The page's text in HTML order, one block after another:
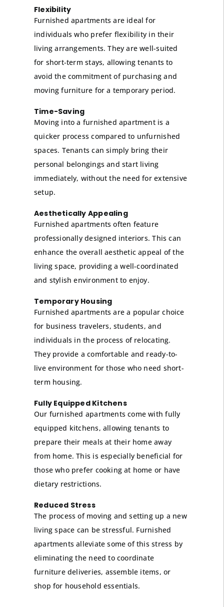
Flexibility
Furnished apartments are ideal for
individuals who prefer flexibility in their
living arrangements. They are well-suited
for short-term stays, allowing tenants to
avoid the commitment of purchasing and
moving furniture for a temporary period.
Time-Saving
Moving into a furnished apartment is a
quicker process compared to unfurnished
spaces. Tenants can simply bring their
personal belongings and start living
immediately, without the need for extensive
setup.
Aesthetically Appealing
Furnished apartments often feature
professionally designed interiors. This can
enhance the overall aesthetic appeal of the
living space, providing a well-coordinated
and stylish environment to enjoy.
Temporary Housing
Furnished apartments are a popular choice
for business travelers, students, and
individuals in the process of relocating.
They provide a comfortable and ready-to-
live environment for those who need short-
term housing.
Fully Equipped Kitchens
Our furnished apartments come with fully
equipped kitchens, allowing tenants to
prepare their meals at their home away
from home. This is especially beneficial for
those who prefer cooking at home or have
dietary restrictions.
Reduced Stress
The process of moving and setting up a new
living space can be stressful. Furnished
apartments alleviate some of this stress by
eliminating the need to coordinate
furniture deliveries, assemble items, or
shop for household essentials.